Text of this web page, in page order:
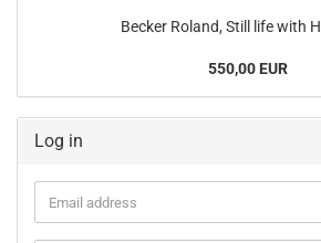
Becker Roland, Still life with
550,00 EUR
Log in
Email
address